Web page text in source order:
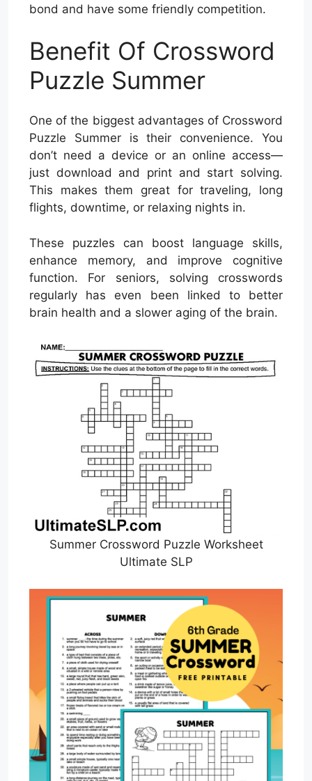
bond and have some friendly competition.
Benefit Of Crossword
Puzzle Summer
One of the biggest advantages of Crossword
Puzzle Summer is their convenience. You
don’t need a device or an online access—
just download and print and start solving.
This makes them great for traveling, long
flights, downtime, or relaxing nights in.
These puzzles can boost language skills,
enhance memory, and improve cognitive
function. For seniors, solving crosswords
regularly has even been linked to better
brain health and a slower aging of the brain.
Summer Crossword Puzzle Worksheet
Ultimate SLP